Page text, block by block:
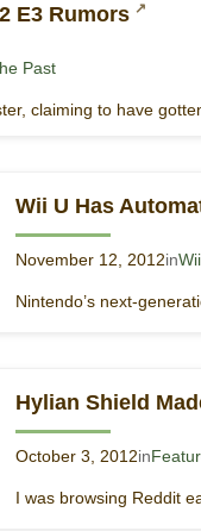
E3 Rumors
Past
claiming to have
Wii U Has
November 12, 2012in
Nintendo’s next-
Hylian Shield
October 3, 2012in
I was browsing Reddit